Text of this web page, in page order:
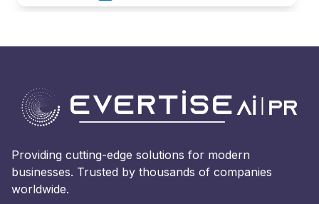
Providing cutting-edge solutions for modern
businesses. Trusted by thousands of companies
worldwide.